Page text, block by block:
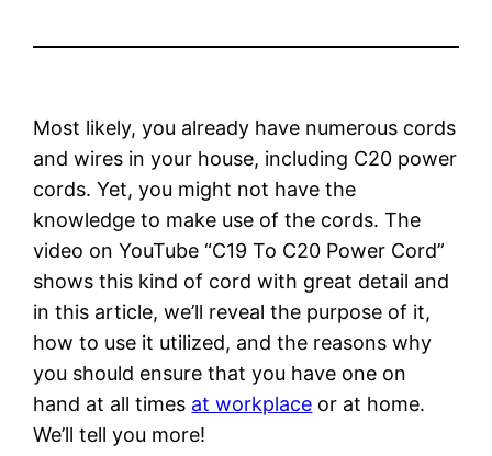
Most likely, you already have numerous cords
and wires in your house, including C20 power
cords. Yet, you might not have the
knowledge to make use of the cords. The
video on YouTube “C19 To C20 Power Cord”
shows this kind of cord with great detail and
in this article, we’ll reveal the purpose of it,
how to use it utilized, and the reasons why
you should ensure that you have one on
hand at all times at workplace or at home.
We’ll tell you more!